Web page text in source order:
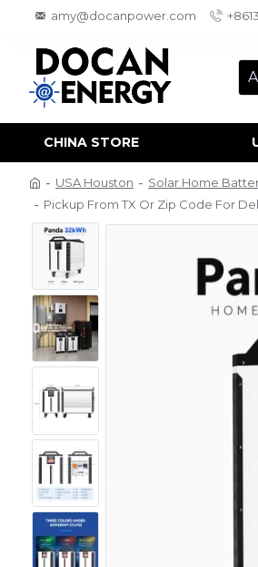
amy@docanpower.com
All
CHINA STORE
USA Houston
Solar Home
Pickup From TX Or Zip Code For